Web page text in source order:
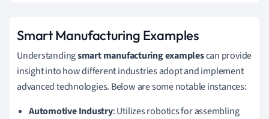
Smart Manufacturing Examples
Understandingsmart manufacturing examplescan provide
insight into how different industries adopt and implement
advanced technologies. Below are some notable instances:
Automotive Industry: Utilizes robotics for assembling